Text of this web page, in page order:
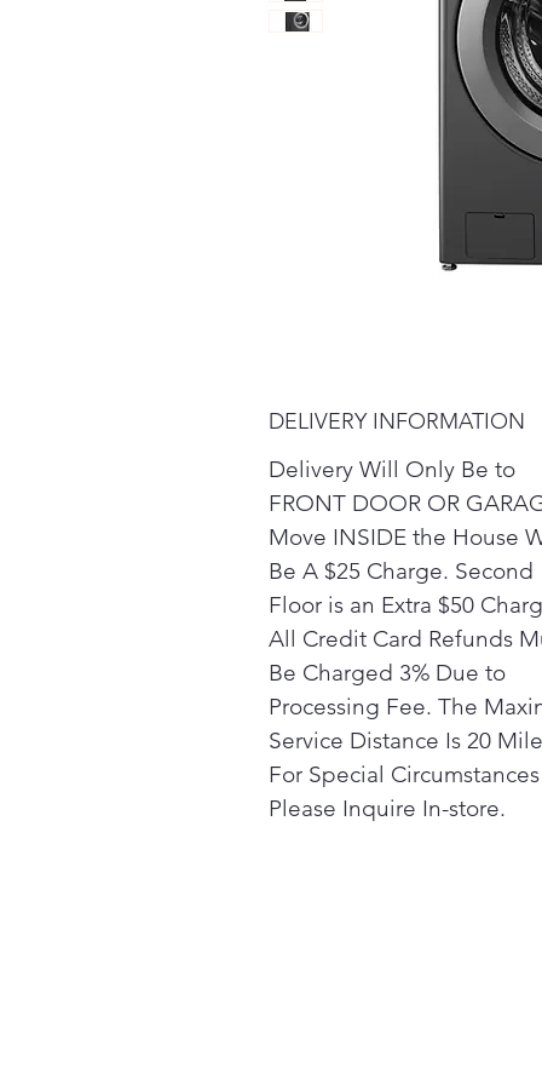
DELIVERY INFORMATION
Delivery Will Only Be to
FRONT DOOR OR
Move INSIDE the House
Be A $25 Charge. Second
Floor is an Extra $50
All Credit Card Refunds
Be Charged 3% Due to
Processing Fee. The
Service Distance Is 20
For Special Circumstances
Please Inquire In-store.